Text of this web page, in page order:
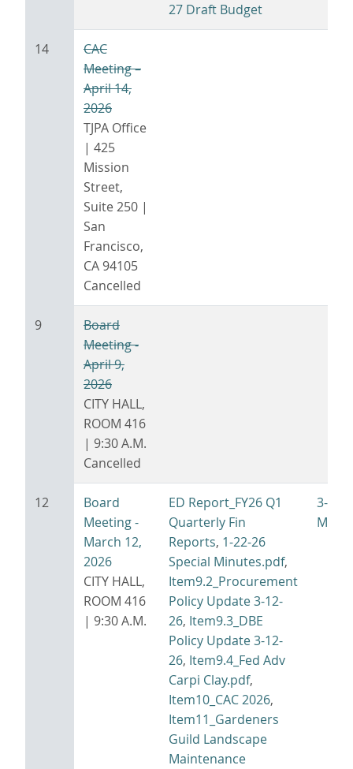
27 Draft Budget
14
CAC
Meeting –
April 14,
2026
TJPA Office
| 425
Mission
Street,
Suite 250 |
San
Francisco,
CA 94105
Cancelled
9
Board
Meeting -
April 9,
2026
CITY HALL,
ROOM 416
| 9:30 A.M.
Cancelled
12
Board
Meeting -
March 12,
2026
CITY HALL,
ROOM 416
| 9:30 A.M.
ED Report_FY26 Q1
Quarterly Fin
Reports, 1-22-26
Special Minutes.pdf,
Item9.2_Procurement
Policy Update 3-12-
26, Item9.3_DBE
Policy Update 3-12-
26, Item9.4_Fed Adv
Carpi Clay.pdf,
Item10_CAC 2026,
Item11_Gardeners
Guild Landscape
Maintenance
3-12-